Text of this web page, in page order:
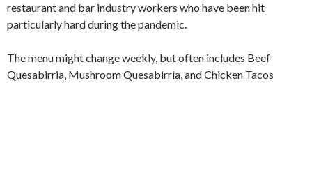
restaurant and bar industry workers who have been hit
particularly hard during the pandemic.
The menu might change weekly, but often includes Beef
Quesabirria, Mushroom Quesabirria, and Chicken Tacos